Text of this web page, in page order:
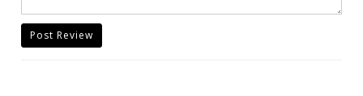
Post Review